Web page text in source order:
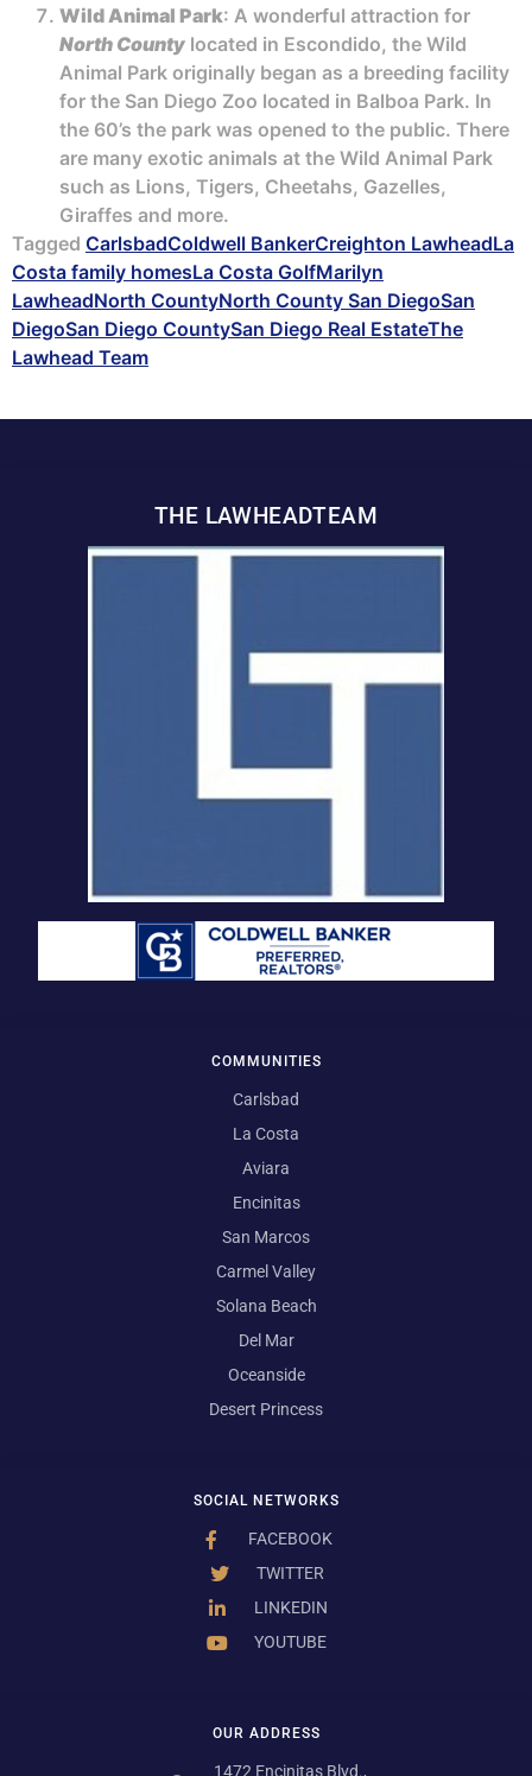
Wild Animal Park: A wonderful attraction for
North County located in Escondido, the Wild
Animal Park originally began as a breeding facility
for the San Diego Zoo located in Balboa Park. In
the 60’s the park was opened to the public. There
are many exotic animals at the Wild Animal Park
such as Lions, Tigers, Cheetahs, Gazelles,
Giraffes and more.
Tagged CarlsbadColdwell BankerCreighton LawheadLa
Costa family homesLa Costa GolfMarilyn
LawheadNorth CountyNorth County San DiegoSan
DiegoSan Diego CountySan Diego Real EstateThe
Lawhead Team
OUR ADDRESS
1472 Encinitas Blvd.,
SOCIAL NETWORKS
FACEBOOK
TWITTER
LINKEDIN
YOUTUBE
COMMUNITIES
Carlsbad
La Costa
Aviara
Encinitas
San Marcos
Carmel Valley
Solana Beach
Del Mar
Oceanside
Desert Princess
THE LAWHEADTEAM